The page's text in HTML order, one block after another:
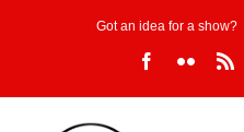
Got an idea for a show?
Facebook
Flickr